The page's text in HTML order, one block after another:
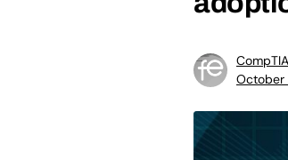
CompTIA
October